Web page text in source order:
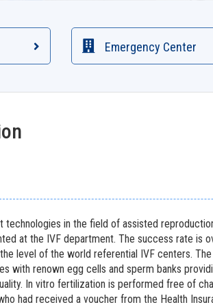
Emergency Center
technologies in the field of assisted
at the IVF department. The success rate is
level of the world referential IVF centers.
with renown egg cells and sperm banks
In vitro fertilization is performed free of
had received a voucher from the Health